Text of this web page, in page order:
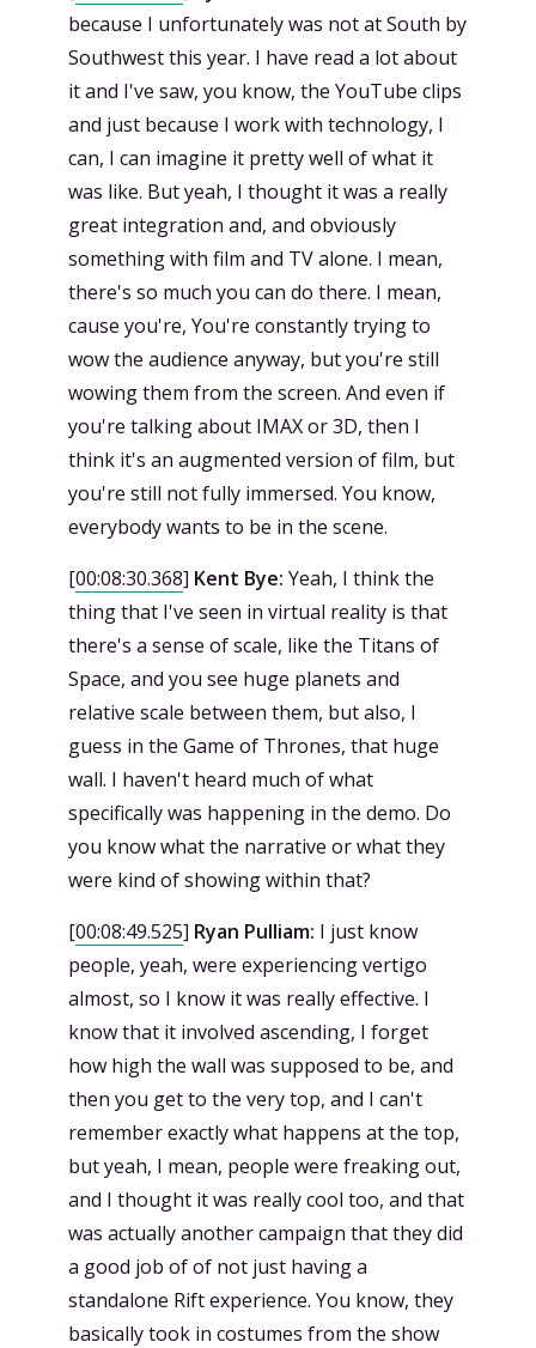
because I unfortunately was not at South by
Southwest this year. I have read a lot about
it and I've saw, you know, the YouTube clips
and just because I work with technology, I
can, I can imagine it pretty well of what it
was like. But yeah, I thought it was a really
great integration and, and obviously
something with film and TV alone. I mean,
there's so much you can do there. I mean,
cause you're, You're constantly trying to
wow the audience anyway, but you're still
wowing them from the screen. And even if
you're talking about IMAX or 3D, then I
think it's an augmented version of film, but
you're still not fully immersed. You know,
everybody wants to be in the scene.
[00:08:30.368] Kent Bye: Yeah, I think the
thing that I've seen in virtual reality is that
there's a sense of scale, like the Titans of
Space, and you see huge planets and
relative scale between them, but also, I
guess in the Game of Thrones, that huge
wall. I haven't heard much of what
specifically was happening in the demo. Do
you know what the narrative or what they
were kind of showing within that?
[00:08:49.525] Ryan Pulliam: I just know
people, yeah, were experiencing vertigo
almost, so I know it was really effective. I
know that it involved ascending, I forget
how high the wall was supposed to be, and
then you get to the very top, and I can't
remember exactly what happens at the top,
but yeah, I mean, people were freaking out,
and I thought it was really cool too, and that
was actually another campaign that they did
a good job of of not just having a
standalone Rift experience. You know, they
basically took in costumes from the show